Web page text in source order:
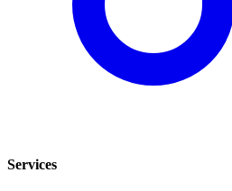
Services